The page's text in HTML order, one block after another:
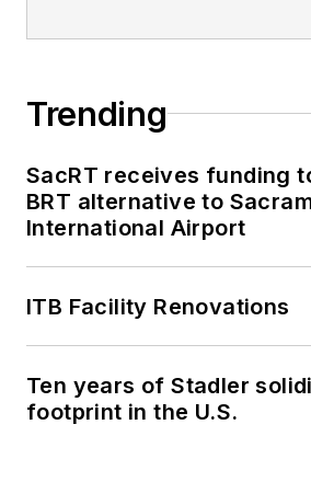
Trending
SacRT receives funding
BRT alternative to
International Airport
ITB Facility Renovations
Ten years of Stadler
footprint in the U.S.